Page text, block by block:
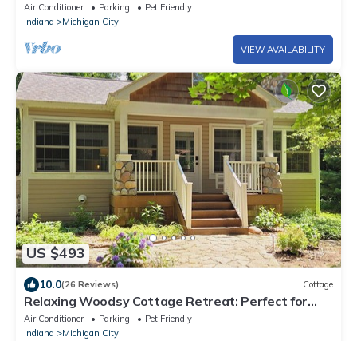
Air Conditioner Parking
Pet Friendly
Indiana
Michigan City
VIEW AVAILABILITY
US $493
10.0(26 Reviews) Cottage
Relaxing Woodsy Cottage Retreat: Perfect for
Families & Friends [Sleeps 8]
Air Conditioner Parking
Pet Friendly
Indiana
Michigan City